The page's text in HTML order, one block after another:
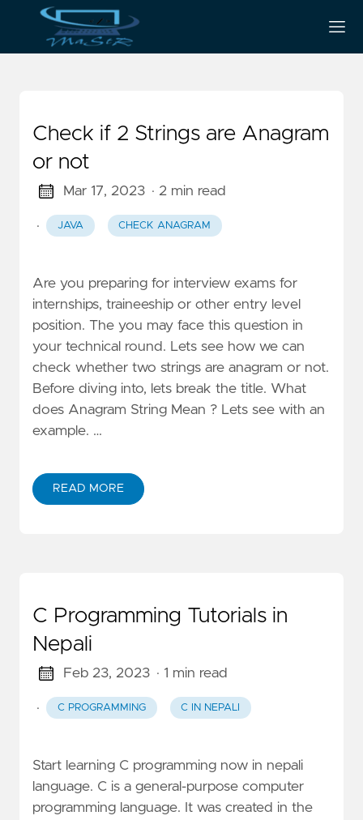
Check if 2 Strings are Anagram
or not
Mar 17, 2023 · 2 min read
· JAVA CHECK ANAGRAM
Are you preparing for interview exams for
internships, traineeship or other entry level
position. The you may face this question in
your technical round. Lets see how we can
check whether two strings are anagram or not.
Before diving into, lets break the title. What
does Anagram String Mean ? Lets see with an
example. …
READ MORE
C Programming Tutorials in
Nepali
Feb 23, 2023 · 1 min read
· C PROGRAMMING C IN NEPALI
Start learning C programming now in nepali
language. C is a general-purpose computer
programming language. It was created in the